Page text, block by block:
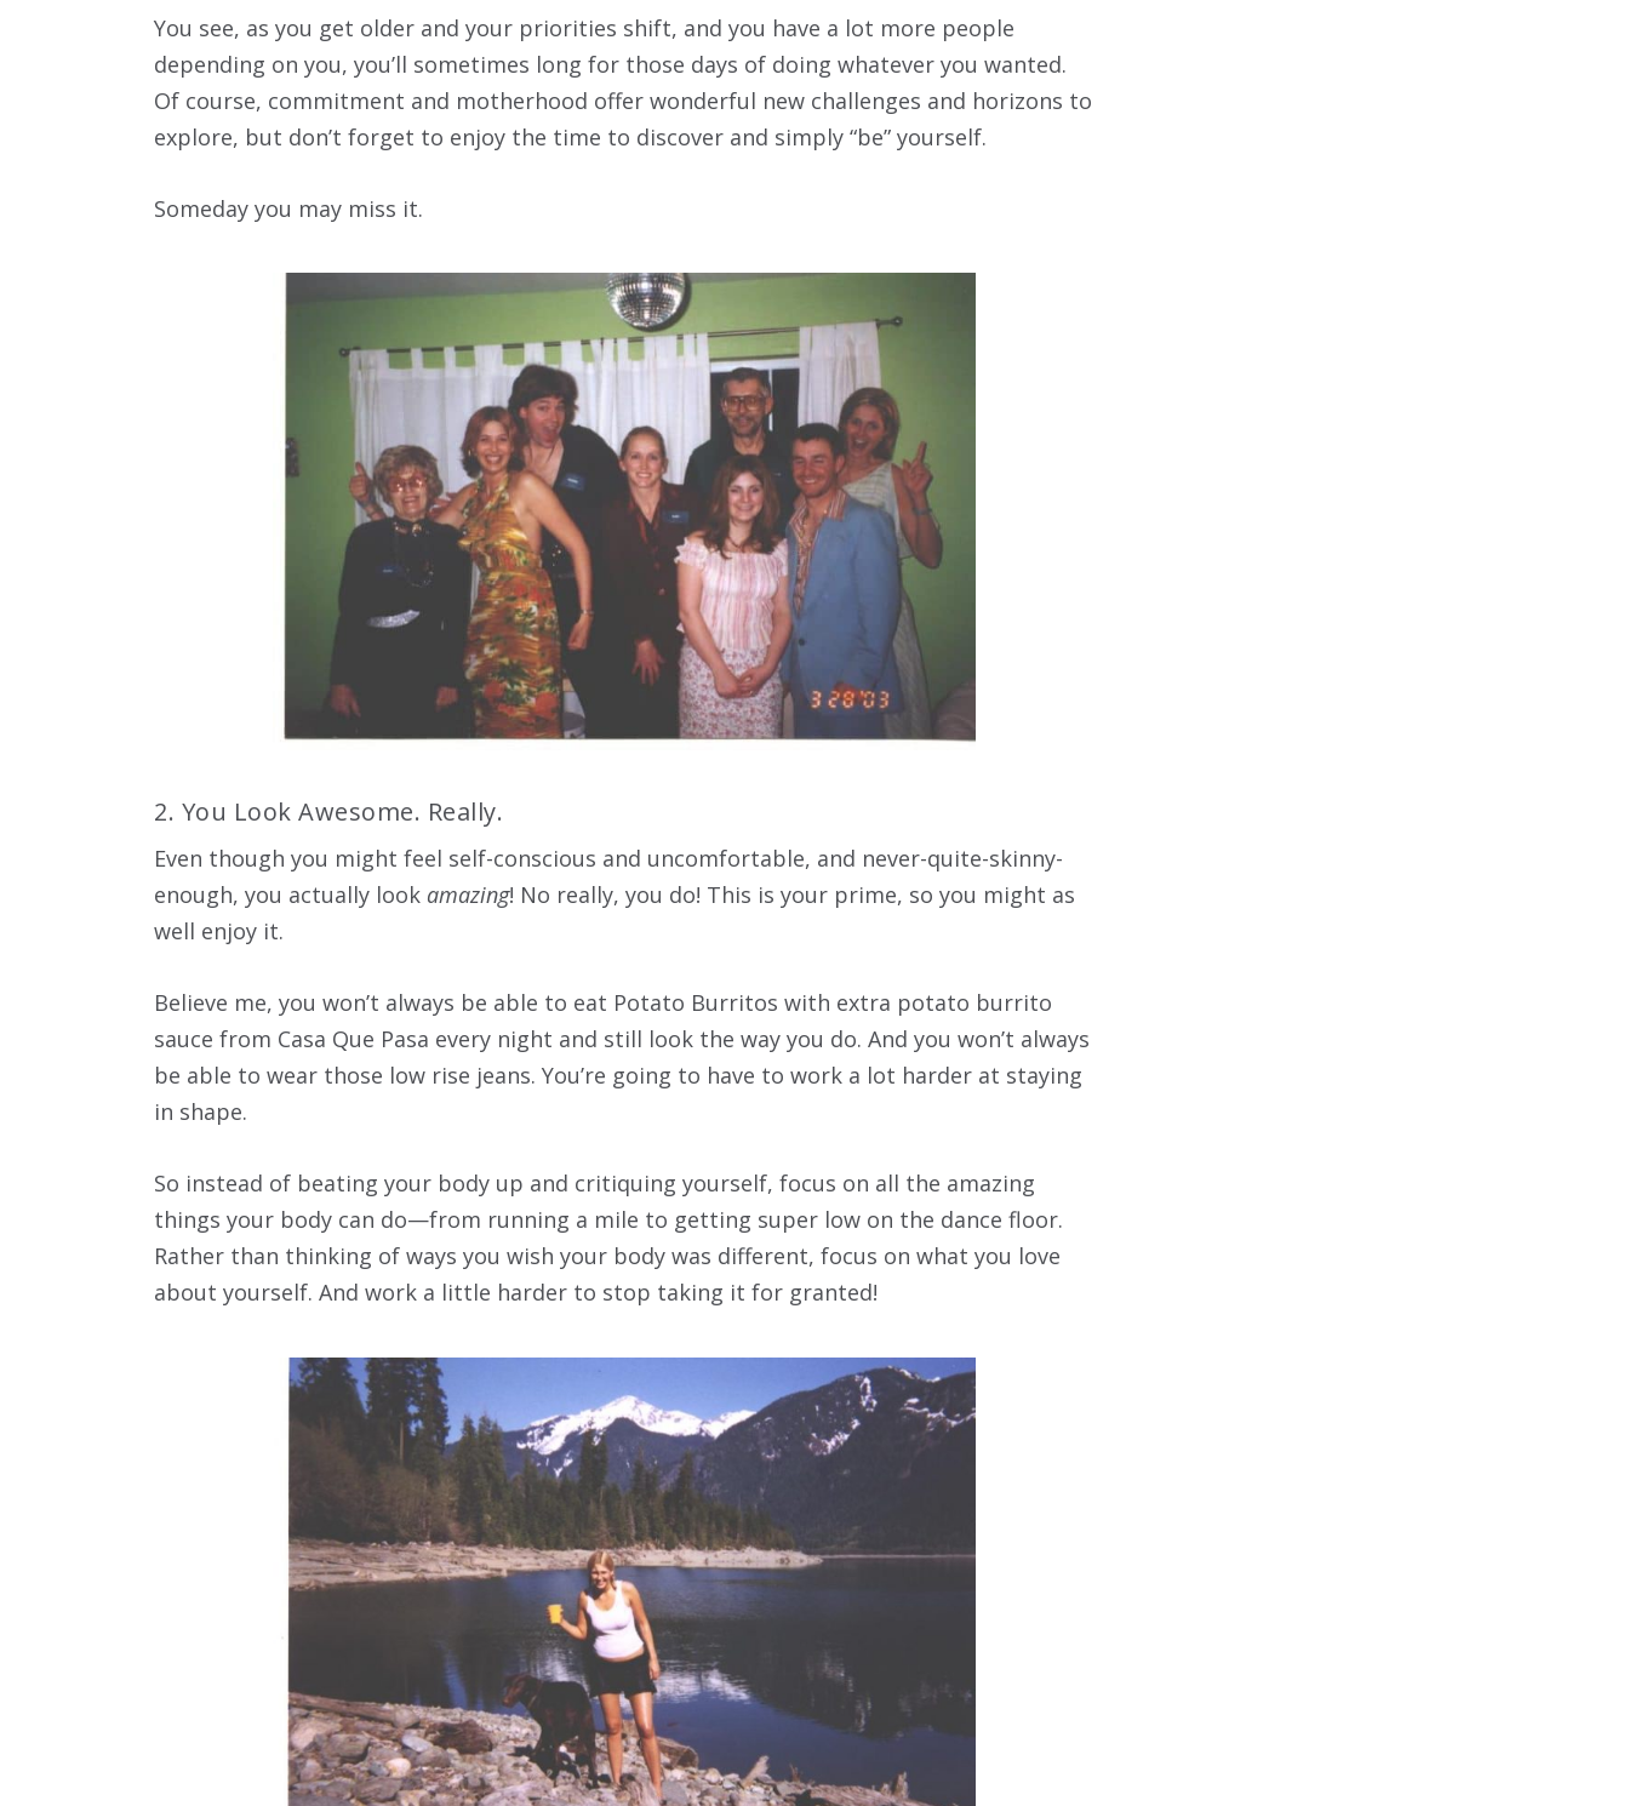
You see, as you get older and your priorities shift, and you have a lot more people
depending on you, you’ll sometimes long for those days of doing whatever you wanted.
Of course, commitment and motherhood offer wonderful new challenges and horizons to
explore, but don’t forget to enjoy the time to discover and simply “be” yourself.
Someday you may miss it.
2. You Look Awesome. Really.
Even though you might feel self-conscious and uncomfortable, and never-quite-skinny-
enough, you actually look amazing! No really, you do! This is your prime, so you might as
well enjoy it.
Believe me, you won’t always be able to eat Potato Burritos with extra potato burrito
sauce from Casa Que Pasa every night and still look the way you do. And you won’t always
be able to wear those low rise jeans. You’re going to have to work a lot harder at staying
in shape.
So instead of beating your body up and critiquing yourself, focus on all the amazing
things your body can do—from running a mile to getting super low on the dance floor.
Rather than thinking of ways you wish your body was different, focus on what you love
about yourself. And work a little harder to stop taking it for granted!